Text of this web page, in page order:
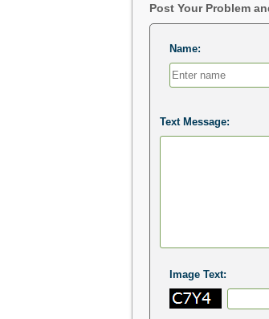
Post Your Problem
Name:
Text Message:
Image Text: